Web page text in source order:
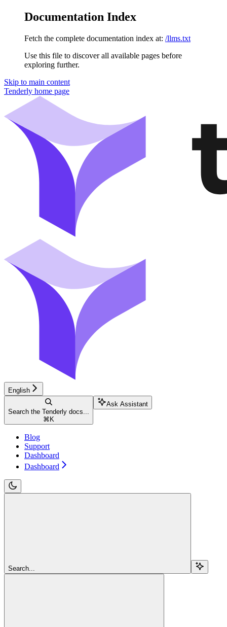
Documentation Index
Fetch the complete documentation index at: /llms.txt
Use this file to discover all available pages before
exploring further.
Skip to main content
Tenderly home page
English
Search the Tenderly docs...
⌘ K
Ask Assistant
Blog
Support
Dashboard
Dashboard
Search...